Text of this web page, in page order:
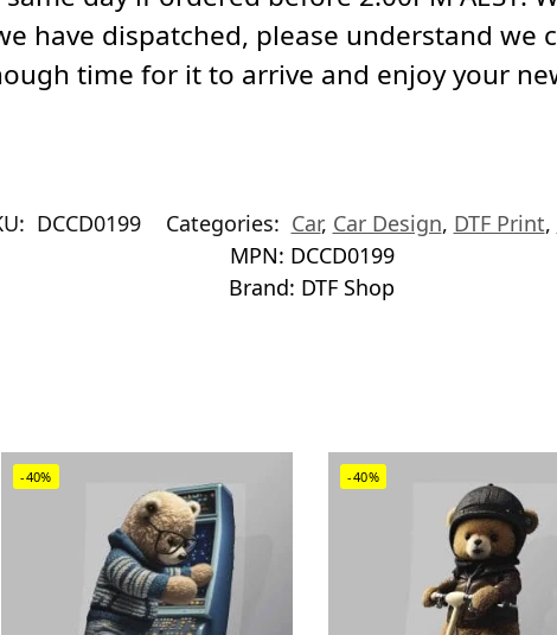
have dispatched, please understand we
time for it to arrive and enjoy your
DCCD0199 Categories: Car, Car Design, DTF Print,
MPN: DCCD0199
Brand: DTF Shop
-40% -40%